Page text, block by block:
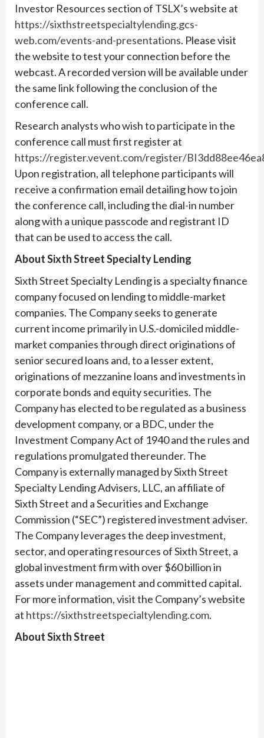
Investor Resources section of TSLX’s website at
https://sixthstreetspecialtylending.gcs-
web.com/events-and-presentations. Please visit
the website to test your connection before the
webcast. A recorded version will be available under
the same link following the conclusion of the
conference call.
Research analysts who wish to participate in the
conference call must first register at
https://register.vevent.com/register/
Upon registration, all telephone participants will
receive a confirmation email detailing how to join
the conference call, including the dial-in number
along with a unique passcode and registrant ID
that can be used to access the call.
About Sixth Street Specialty Lending
Sixth Street Specialty Lending is a specialty finance
company focused on lending to middle-market
companies. The Company seeks to generate
current income primarily in U.S.-domiciled middle-
market companies through direct originations of
senior secured loans and, to a lesser extent,
originations of mezzanine loans and investments in
corporate bonds and equity securities. The
Company has elected to be regulated as a business
development company, or a BDC, under the
Investment Company Act of 1940 and the rules and
regulations promulgated thereunder. The
Company is externally managed by Sixth Street
Specialty Lending Advisers, LLC, an affiliate of
Sixth Street and a Securities and Exchange
Commission (“SEC”) registered investment adviser.
The Company leverages the deep investment,
sector, and operating resources of Sixth Street, a
global investment firm with over $60 billion in
assets under management and committed capital.
For more information, visit the Company’s website
at https://sixthstreetspecialtylending.com.
About Sixth Street